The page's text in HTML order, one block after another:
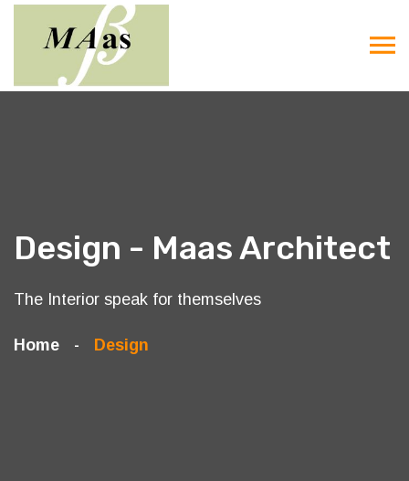
Design - Maas Architect
The Interior speak for themselves
Home Design